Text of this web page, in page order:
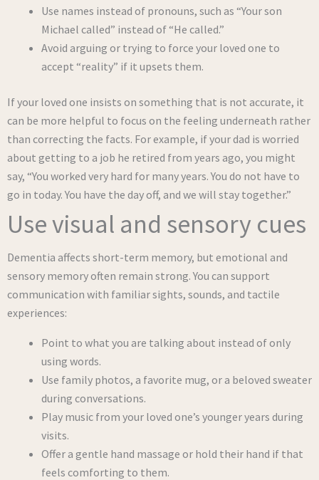
Use names instead of pronouns, such as “Your son
Michael called” instead of “He called.”
Avoid arguing or trying to force your loved one to
accept “reality” if it upsets them.
If your loved one insists on something that is not accurate, it
can be more helpful to focus on the feeling underneath rather
than correcting the facts. For example, if your dad is worried
about getting to a job he retired from years ago, you might
say, “You worked very hard for many years. You do not have to
go in today. You have the day off, and we will stay together.”
Use visual and sensory cues
Dementia affects short-term memory, but emotional and
sensory memory often remain strong. You can support
communication with familiar sights, sounds, and tactile
experiences:
Point to what you are talking about instead of only
using words.
Use family photos, a favorite mug, or a beloved sweater
during conversations.
Play music from your loved one’s younger years during
visits.
Offer a gentle hand massage or hold their hand if that
feels comforting to them.